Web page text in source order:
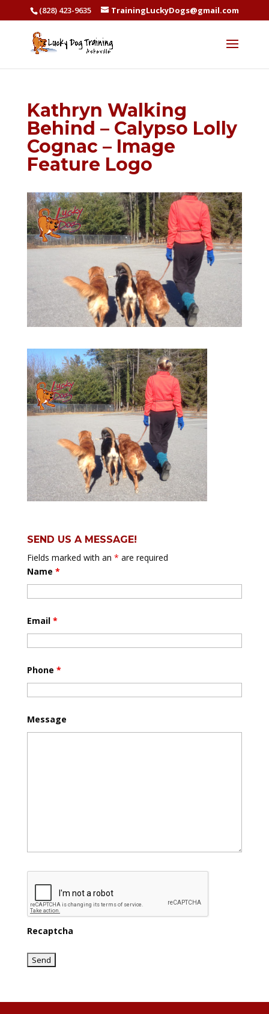
(828) 423-9635 TrainingLuckyDogs@gmail.com
Kathryn Walking
Behind – Calypso Lolly
Cognac – Image
Feature Logo
SEND US A MESSAGE!
Fields marked with an * are required
Name *
Email *
Phone *
Message
Recaptcha